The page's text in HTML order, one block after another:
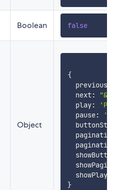
Boolean false
Object
{
  previous
  next
:
  play
:
  pause
:
  showButtons
  showPlay
}